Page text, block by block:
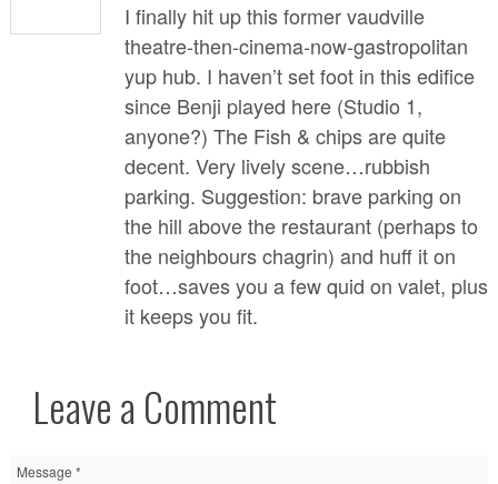
I finally hit up this former vaudville
theatre-then-cinema-now-gastropolitan
yup hub. I haven’t set foot in this edifice
since Benji played here (Studio 1,
anyone?) The Fish & chips are quite
decent. Very lively scene…rubbish
parking. Suggestion: brave parking on
the hill above the restaurant (perhaps to
the neighbours chagrin) and huff it on
foot…saves you a few quid on valet, plus
it keeps you fit.
Leave a Comment